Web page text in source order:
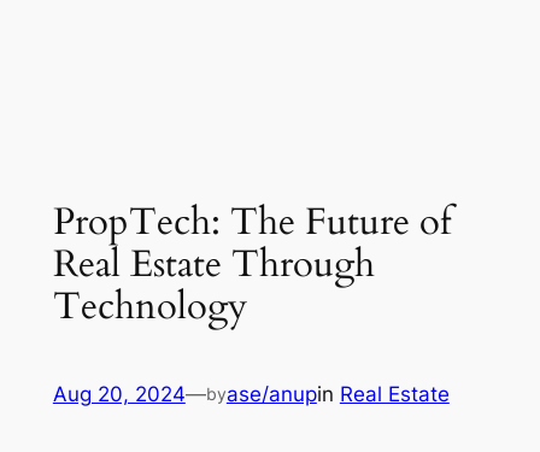
PropTech: The Future of
Real Estate Through
Technology
Aug 20, 2024—byase/anupin Real Estate